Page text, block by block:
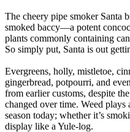
The cheery pipe smoker Santa
smoked baccy—a potent
plants commonly containing
So simply put, Santa is out
Evergreens, holly, mistletoe,
gingerbread, potpourri, and
from earlier customs, despite
changed over time. Weed
season today; whether it’s
display like a Yule-log.